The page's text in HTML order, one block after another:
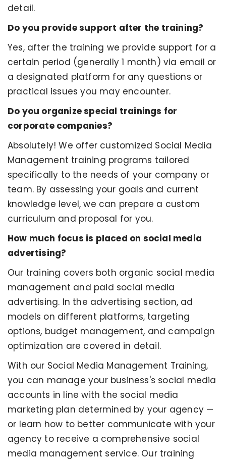
detail.
Do you provide support after the training?
Yes, after the training we provide support for a
certain period (generally 1 month) via email or
a designated platform for any questions or
practical issues you may encounter.
Do you organize special trainings for
corporate companies?
Absolutely! We offer customized Social Media
Management training programs tailored
specifically to the needs of your company or
team. By assessing your goals and current
knowledge level, we can prepare a custom
curriculum and proposal for you.
How much focus is placed on social media
advertising?
Our training covers both organic social media
management and paid social media
advertising. In the advertising section, ad
models on different platforms, targeting
options, budget management, and campaign
optimization are covered in detail.
With our Social Media Management Training,
you can manage your business's social media
accounts in line with the social media
marketing plan determined by your agency —
or learn how to better communicate with your
agency to receive a comprehensive social
media management service. Our training